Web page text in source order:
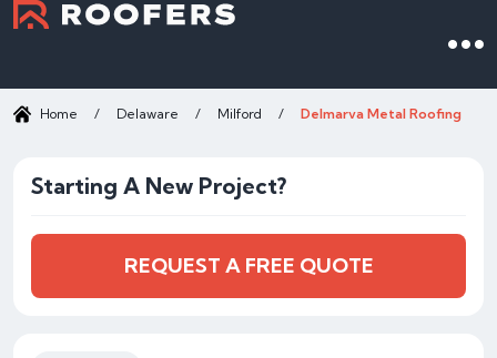
Home / Delaware / Milford / Delmarva Metal Roofing
Starting A New Project?
REQUEST A FREE QUOTE